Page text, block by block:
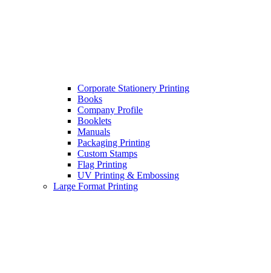
Corporate Stationery Printing
Books
Company Profile
Booklets
Manuals
Packaging Printing
Custom Stamps
Flag Printing
UV Printing & Embossing
Large Format Printing